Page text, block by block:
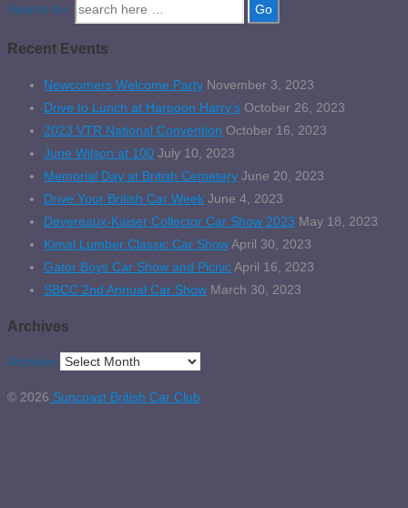
Search for:
Recent Events
Newcomers Welcome Party November 3, 2023
Drive to Lunch at Harpoon Harry’s October 26, 2023
2023 VTR National Convention October 16, 2023
June Wilson at 100 July 10, 2023
Memorial Day at British Cemetery June 20, 2023
Drive Your British Car Week June 4, 2023
Devereaux-Kaiser Collector Car Show 2023 May 18, 2023
Kimal Lumber Classic Car ShowApril 30, 2023
Gator Boys Car Show and PicnicApril 16, 2023
SBCC 2nd Annual Car Show March 30, 2023
Archives
Archives
© 2026 Suncoast British Car Club